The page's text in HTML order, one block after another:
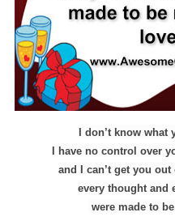
I don’t know what
I have no control over
and I can’t get you
every thought and
were made to